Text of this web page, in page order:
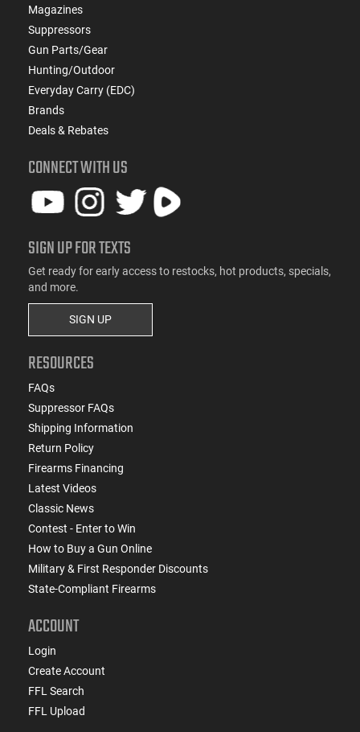
Magazines
Suppressors
Gun Parts/Gear
Hunting/Outdoor
Everyday Carry (EDC)
Brands
Deals & Rebates
CONNECT WITH US
SIGN UP FOR TEXTS
Get ready for early access to restocks, hot products, specials,
and more.
SIGN UP
RESOURCES
FAQs
Suppressor FAQs
Shipping Information
Return Policy
Firearms Financing
Latest Videos
Classic News
Contest - Enter to Win
How to Buy a Gun Online
Military & First Responder Discounts
State-Compliant Firearms
ACCOUNT
Login
Create Account
FFL Search
FFL Upload